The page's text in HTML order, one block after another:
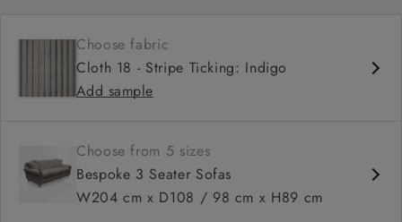
High sprung back
Scroll arms
Available in 98 cm depth
Choose fabric
Cloth 18 - Stripe Ticking: Indigo
Add sample
Choose from 5 sizes
Bespoke 3 Seater Sofas
W204 cm x D108 / 98 cm x H89 cm